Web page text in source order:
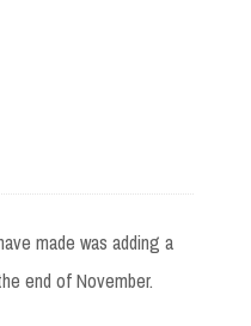
made was adding a
end of November.